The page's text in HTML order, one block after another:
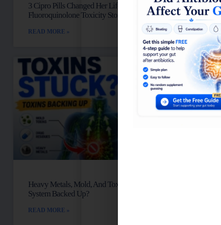
3 Cipro Pills Changed Her Life: Talia’s
Fluoroquinolone Toxicity Story
READ MORE »
Heavy Metals, Mold, And Toxins: Is Your Lymph
System Backed Up?
READ MORE »